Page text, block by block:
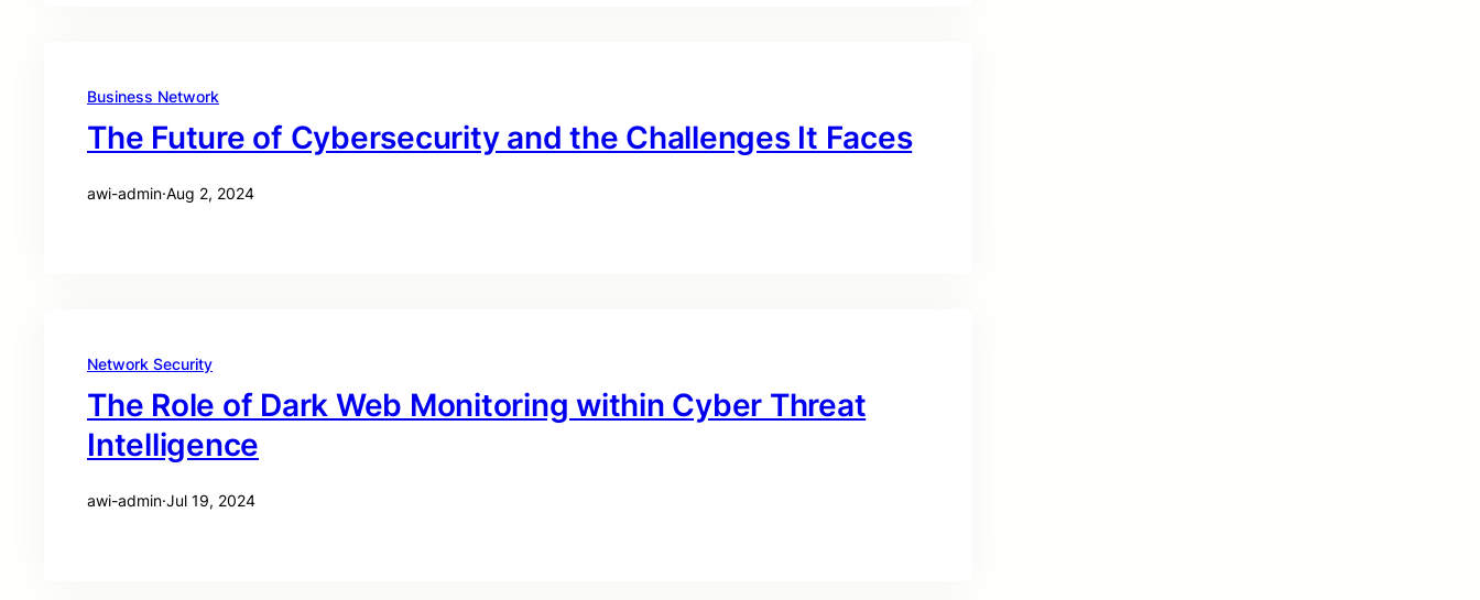
Business Network
The Future of Cybersecurity and the Challenges It Faces
awi-admin·Aug 2, 2024
Network Security
The Role of Dark Web Monitoring within Cyber Threat
Intelligence
awi-admin·Jul 19, 2024